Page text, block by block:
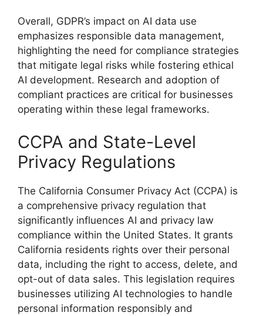
Overall, GDPR’s impact on AI data use
emphasizes responsible data management,
highlighting the need for compliance strategies
that mitigate legal risks while fostering ethical
AI development. Research and adoption of
compliant practices are critical for businesses
operating within these legal frameworks.
CCPA and State-Level
Privacy Regulations
The California Consumer Privacy Act (CCPA) is
a comprehensive privacy regulation that
significantly influences AI and privacy law
compliance within the United States. It grants
California residents rights over their personal
data, including the right to access, delete, and
opt-out of data sales. This legislation requires
businesses utilizing AI technologies to handle
personal information responsibly and